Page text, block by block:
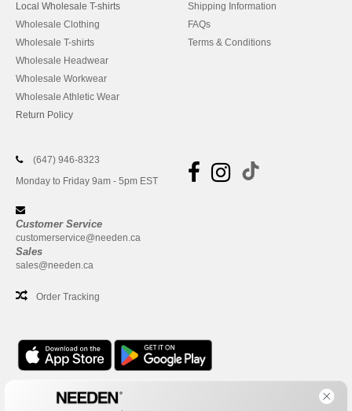
Local Wholesale T-shirts
Wholesale Clothing
Wholesale T-shirts
Wholesale Headwear
Wholesale Workwear
Wholesale Athletic Wear
Return Policy
Shipping Information
FAQs
Terms & Conditions
(647) 946-8323
Monday to Friday 9am - 5pm EST
Customer Service
customerservice@needen.ca
Sales
sales@needen.ca
Order Tracking
Office